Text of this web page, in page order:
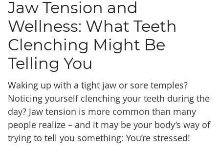
Jaw Tension and
Wellness: What Teeth
Clenching Might Be
Telling You
Waking up with a tight jaw or sore temples?
Noticing yourself clenching your teeth during the
day? Jaw tension is more common than many
people realize – and it may be your body’s way of
trying to tell you something: You’re stressed!